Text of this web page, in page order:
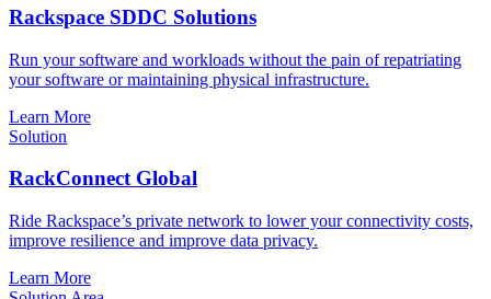
Rackspace SDDC Solutions
Run your software and workloads without the pain of repatriating
your software or maintaining physical infrastructure.
Learn More
Solution
RackConnect Global
Ride Rackspace’s private network to lower your connectivity costs,
improve resilience and improve data privacy.
Learn More